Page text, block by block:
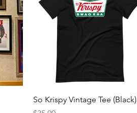
Quick View
So Krispy Vintage Tee (Black)